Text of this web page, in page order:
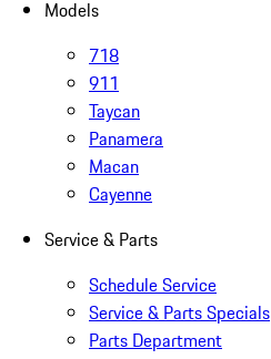
Models
718
911
Taycan
Panamera
Macan
Cayenne
Service & Parts
Schedule Service
Service & Parts Specials
Parts Department